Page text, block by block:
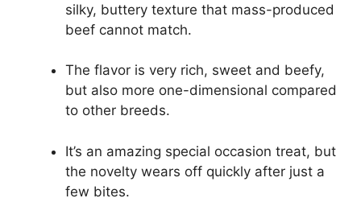
silky, buttery texture that mass-produced
beef cannot match.
The flavor is very rich, sweet and beefy,
but also more one-dimensional compared
to other breeds.
It’s an amazing special occasion treat, but
the novelty wears off quickly after just a
few bites.